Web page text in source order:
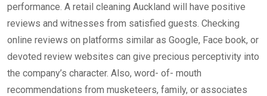
performance. A retail cleaning Auckland will have positive
reviews and witnesses from satisfied guests. Checking
online reviews on platforms similar as Google, Face book, or
devoted review websites can give precious perceptivity into
the company’s character. Also, word- of- mouth
recommendations from musketeers, family, or associates